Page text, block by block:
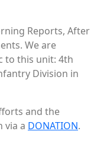
Reports, After
We are
to this unit: 4th
Division in
and the
via a DONATION.